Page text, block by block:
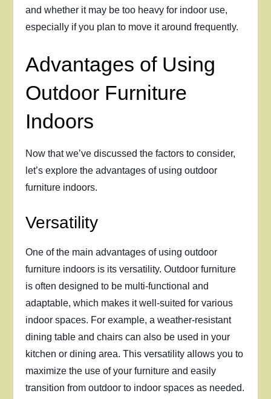
and whether it may be too heavy for indoor use,
especially if you plan to move it around frequently.
Advantages of Using
Outdoor Furniture
Indoors
Now that we’ve discussed the factors to consider,
let’s explore the advantages of using outdoor
furniture indoors.
Versatility
One of the main advantages of using outdoor
furniture indoors is its versatility. Outdoor furniture
is often designed to be multi-functional and
adaptable, which makes it well-suited for various
indoor spaces. For example, a weather-resistant
dining table and chairs can also be used in your
kitchen or dining area. This versatility allows you to
maximize the use of your furniture and easily
transition from outdoor to indoor spaces as needed.